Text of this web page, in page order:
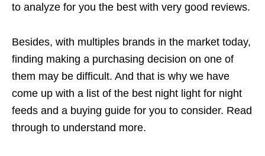
to analyze for you the best with very good reviews.
Besides, with multiples brands in the market today,
finding making a purchasing decision on one of
them may be difficult. And that is why we have
come up with a list of the best night light for night
feeds and a buying guide for you to consider. Read
through to understand more.